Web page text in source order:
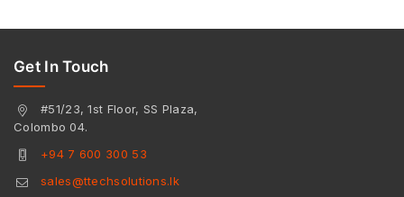
Get In Touch
#51/23, 1st Floor, SS Plaza,
Colombo 04.
+94 7 600 300 53
sales@ttechsolutions.lk